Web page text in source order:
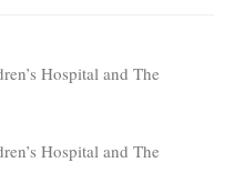
Hospital and The
Hospital and The